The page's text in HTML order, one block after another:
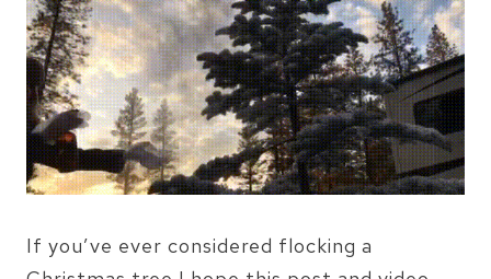
If you’ve ever considered flocking a